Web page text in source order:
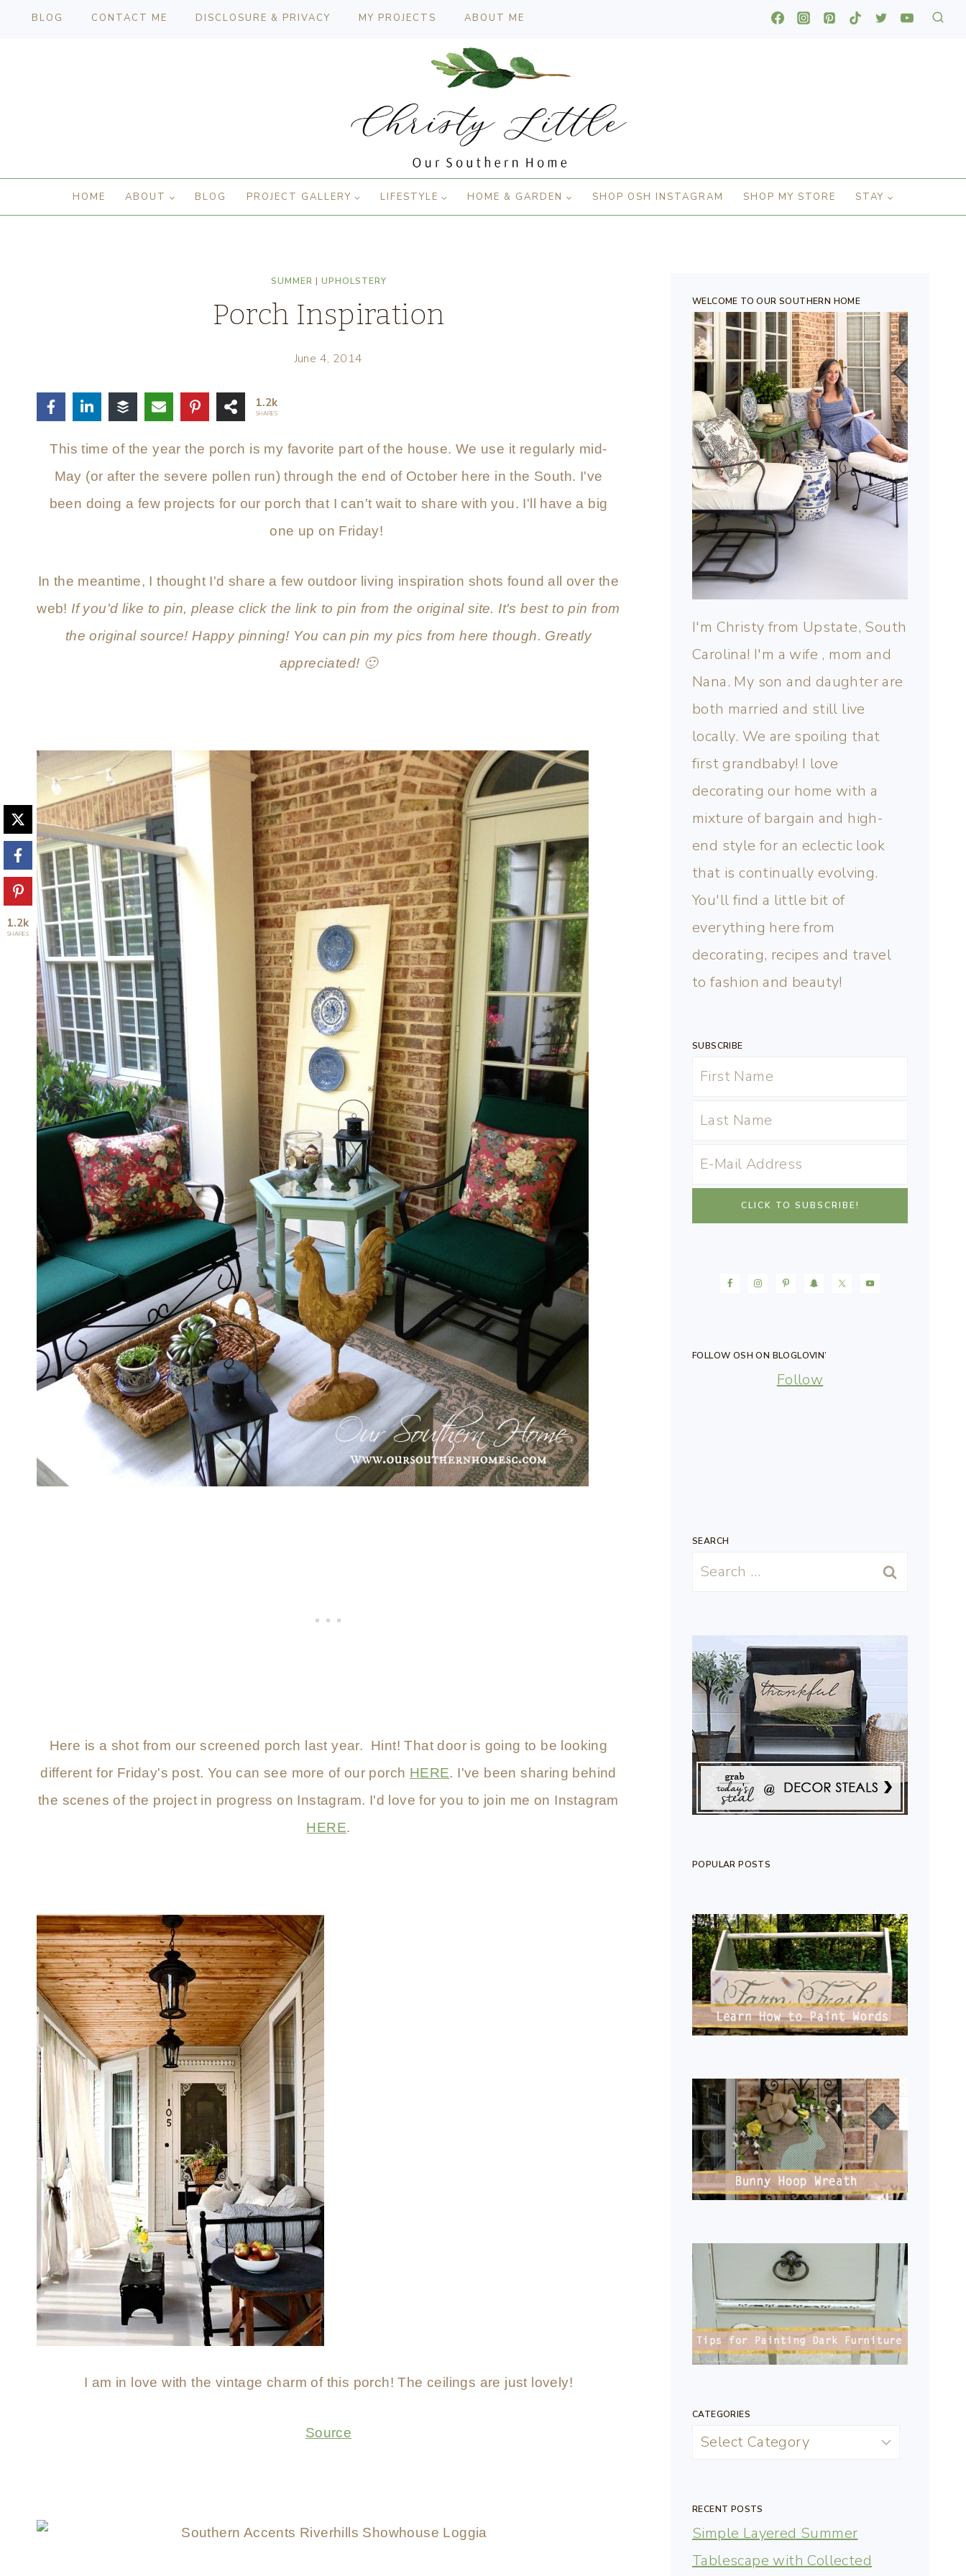
BLOG CONTACT ME DISCLOSURE & PRIVACY MY PROJECTS ABOUT ME
HOME ABOUT BLOG PROJECT GALLERY LIFESTYLE HOME & GARDEN SHOP OSH INSTAGRAM SHOP MY STORE STAY
SUMMER | UPHOLSTERY
Porch Inspiration
June 4, 2014
1.2k
SHARES
This time of the year the porch is my favorite part of the house. We use it regularly mid-
May (or after the severe pollen run) through the end of October here in the South. I've
been doing a few projects for our porch that I can't wait to share with you. I'll have a big
one up on Friday!
In the meantime, I thought I'd share a few outdoor living inspiration shots found all over the
web! If you'd like to pin, please click the link to pin from the original site. It's best to pin from
the original source! Happy pinning! You can pin my pics from here though. Greatly
appreciated! 🙂
Here is a shot from our screened porch last year. Hint! That door is going to be looking
different for Friday's post. You can see more of our porch HERE. I've been sharing behind
the scenes of the project in progress on Instagram. I'd love for you to join me on Instagram
HERE.
I am in love with the vintage charm of this porch! The ceilings are just lovely!
Source
WELCOME TO OUR SOUTHERN HOME
I'm Christy from Upstate, South
Carolina! I'm a wife , mom and
Nana. My son and daughter are
both married and still live
locally. We are spoiling that
first grandbaby! I love
decorating our home with a
mixture of bargain and high-
end style for an eclectic look
that is continually evolving.
You'll find a little bit of
everything here from
decorating, recipes and travel
to fashion and beauty!
SUBSCRIBE
FOLLOW OSH ON BLOGLOVIN’
Follow
SEARCH
POPULAR POSTS
CATEGORIES
RECENT POSTS
Simple Layered Summer
Tablescape with Collected
1.2k
SHARES